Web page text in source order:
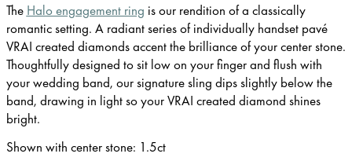
The Halo engagement ring is our rendition of a classically
romantic setting. A radiant series of individually handset pavé
VRAI created diamonds accent the brilliance of your center stone.
Thoughtfully designed to sit low on your finger and flush with
your wedding band, our signature sling dips slightly below the
band, drawing in light so your VRAI created diamond shines
bright.
Shown with center stone: 1.5ct